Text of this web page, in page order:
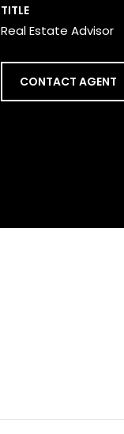
TITLE
Real Estate Advisor
CONTACT AGENT